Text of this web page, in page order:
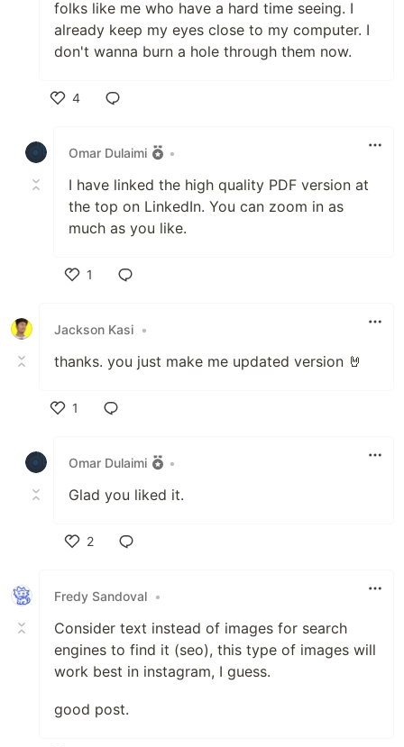
folks like me who have a hard time seeing. I
already keep my eyes close to my computer. I
don't wanna burn a hole through them now.
4
Omar Dulaimi
•
I have linked the high quality PDF version at
the top on LinkedIn. You can zoom in as
much as you like.
1
Jackson Kasi •
thanks. you just make me updated version 🤘
1
Omar Dulaimi
•
Glad you liked it.
2
Fredy Sandoval •
Consider text instead of images for search
engines to find it (seo), this type of images will
work best in instagram, I guess.
good post.